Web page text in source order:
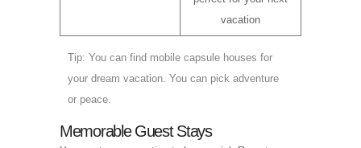
vacation
Tip: You can find mobile capsule houses for
your dream vacation. You can pick adventure
or peace.
Memorable Guest Stays